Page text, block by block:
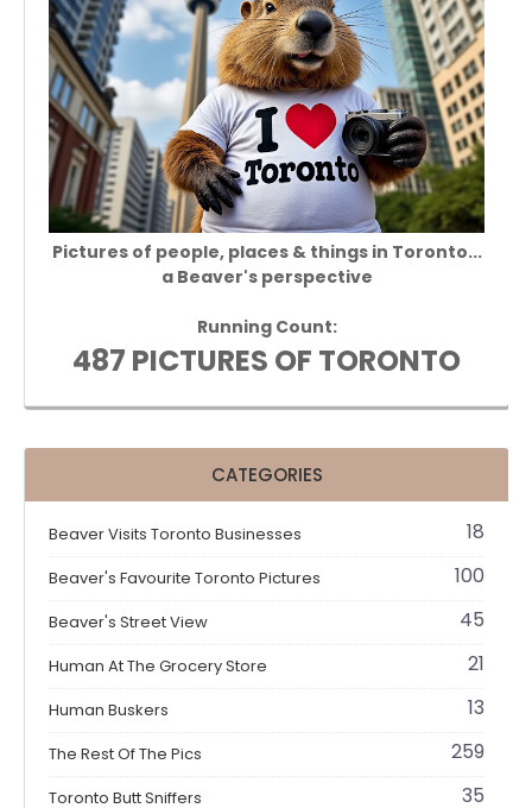
Pictures of people, places & things in Toronto...
a Beaver's perspective
Running Count:
487 PICTURES OF TORONTO
CATEGORIES
Beaver Visits Toronto Businesses 18
Beaver's Favourite Toronto Pictures 100
Beaver's Street View 45
Human At The Grocery Store 21
Human Buskers 13
The Rest Of The Pics 259
Toronto Butt Sniffers 35